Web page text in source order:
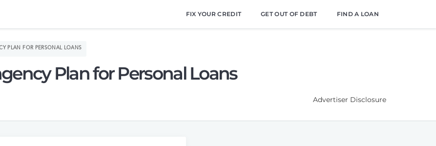
FIX YOUR CREDIT GET OUT OF DEBT FIND A LOAN
PLAN FOR PERSONAL LOANS
Plan for Personal Loans
Advertiser Disclosure